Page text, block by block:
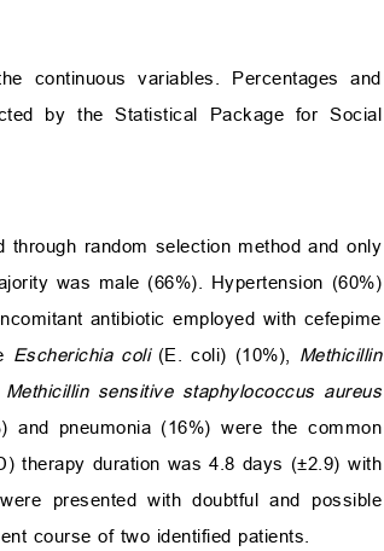
continuous variables. Percentages and
by the Statistical Package for Social
random selection method and only
was male (66%). Hypertension (60%)
antibiotic employed with cefepime
Escherichia coli(E. coli) (10%), Methicillin
Methicillin sensitive staphylococcus aureus
and pneumonia (16%) were the common
therapy duration was 4.8 days (±2.9) with
presented with doubtful and possible
course of two identified patients.